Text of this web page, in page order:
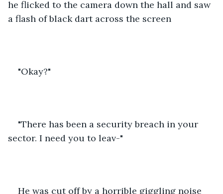
he flicked to the camera down the hall and saw
a flash of black dart across the screen
"Okay?"
"There has been a security breach in your
sector. I need you to leav-"
He was cut off by a horrible giggling noise